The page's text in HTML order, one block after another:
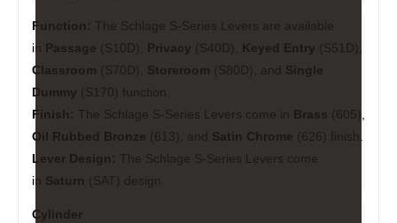
Function: The Schlage S-Series Levers are available
in Passage (S10D), Privacy (S40D), Keyed Entry (S51D),
Classroom (S70D), Storeroom (S80D), and Single
Dummy (S170) function.
Finish: The Schlage S-Series Levers come in Brass (605),
Oil Rubbed Bronze (613), and Satin Chrome (626) finish.
Lever Design: The Schlage S-Series Levers come
in Saturn (SAT) design.
Cylinder